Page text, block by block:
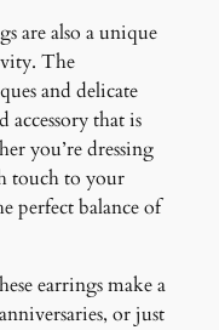
are also a unique
The
and delicate
that is
you’re dressing
touch to your
perfect balance of
earrings make a
or just